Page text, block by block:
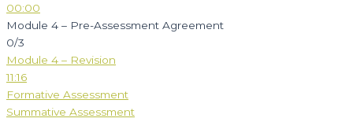
00:00
Module 4 – Pre-Assessment Agreement
0/3
Module 4 – Revision
11:16
Formative Assessment
Summative Assessment